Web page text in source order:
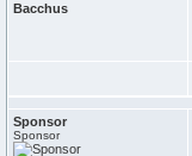
Bacchus
Sponsor
Sponsor